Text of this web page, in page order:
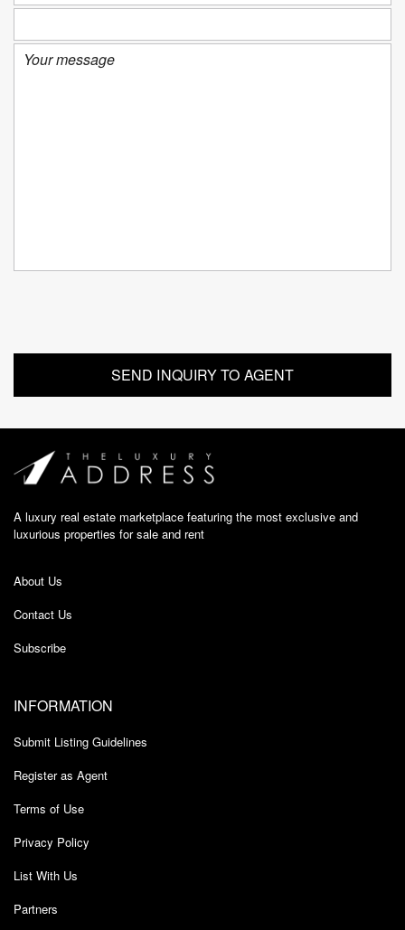
A luxury real estate marketplace featuring the most exclusive and
luxurious properties for sale and rent
About Us
Contact Us
Subscribe
INFORMATION
Submit Listing Guidelines
Register as Agent
Terms of Use
Privacy Policy
List With Us
Partners